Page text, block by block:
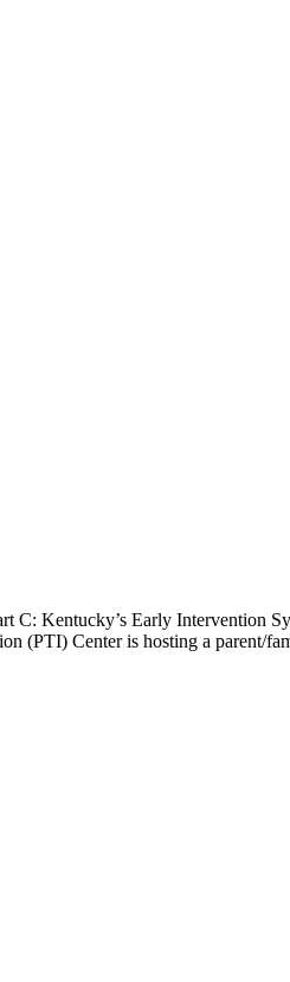
Kentucky’s Early Intervention
(PTI) Center is hosting a parent/